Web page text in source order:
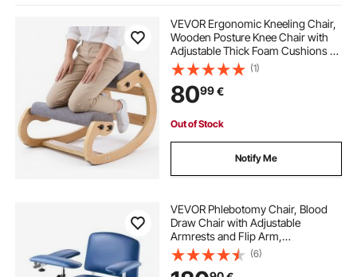
VEVOR Ergonomic Kneeling Chair,
Wooden Posture Knee Chair with
Adjustable Thick Foam Cushions &
Solid Wood Frame, Adjustable
Height, Relief for Neck or Back Pain
for Home, Office or Meditation,
Gray
(1)
8099€
Out of Stock
Notify Me
VEVOR Phlebotomy Chair, Blood
Draw Chair with Adjustable
Armrests and Flip Arm,
181KG/400LBS Loading Blood
Drawing Medical Chair with Soft
(6)